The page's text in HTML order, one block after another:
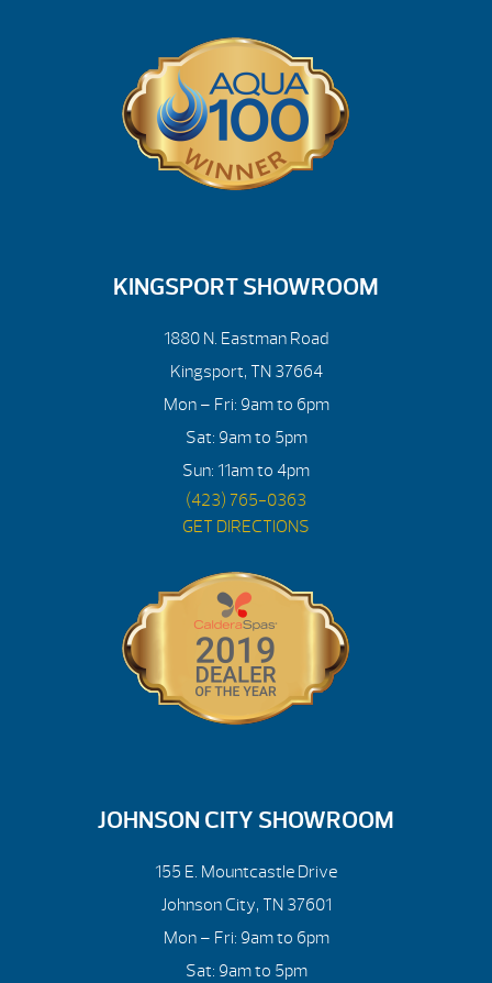
KINGSPORT SHOWROOM
1880 N. Eastman Road
Kingsport, TN 37664
Mon – Fri: 9am to 6pm
Sat: 9am to 5pm
Sun: 11am to 4pm
(423) 765-0363
GET DIRECTIONS
JOHNSON CITY SHOWROOM
155 E. Mountcastle Drive
Johnson City, TN 37601
Mon – Fri: 9am to 6pm
Sat: 9am to 5pm